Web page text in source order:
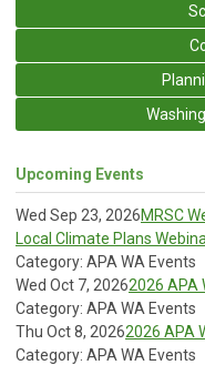
Upcoming Events
Wed Sep 23, 2026MRSC
Local Climate Plans
Category: APA WA Events
Wed Oct 7, 20262026 APA
Category: APA WA Events
Thu Oct 8, 20262026 APA
Category: APA WA Events